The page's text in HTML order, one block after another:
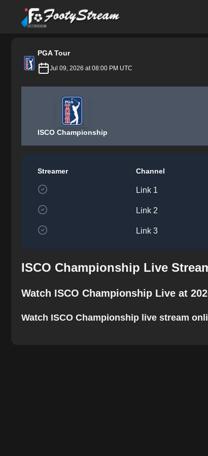
FootyStream
PGA Tour
Jul 09, 2026 at 08:00 PM UTC
ISCO Championship
Streamer Channel
Link 1
Link 2
Link 3
ISCO Championship Live
Watch ISCO Championship Live at
Watch ISCO Championship live stream